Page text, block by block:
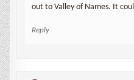
out to Valley of Names. It
Reply